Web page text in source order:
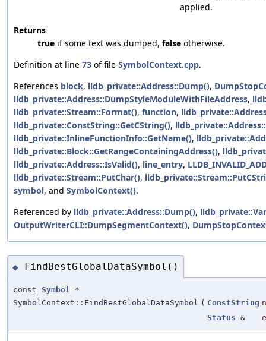
applied.
Returns
true if some text was dumped, false otherwise.
Definition at line 73 of file SymbolContext.cpp.
References block, lldb_private::Address::Dump(),
lldb_private::Address::DumpStyleModuleWithFileAddress,
lldb_private::Stream::Format(), function,
lldb_private::ConstString::GetCString(),
lldb_private::InlineFunctionInfo::GetName(),
lldb_private::Block::GetRangeContainingAddress(),
lldb_private::Address::IsValid(), line_entry,
lldb_private::Stream::PutChar(),
symbol, and SymbolContext().
Referenced by lldb_private::Address::Dump(),
OutputWriterCLI::DumpSegmentContext(),
◆ FindBestGlobalDataSymbol()
const Symbol
*
SymbolContext::FindBestGlobalDataSymbol ( ConstString
Status &